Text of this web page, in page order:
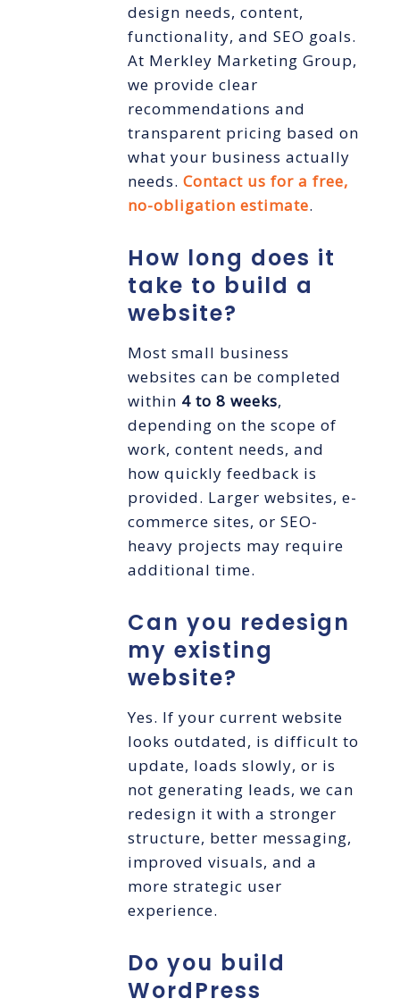
design needs, content,
functionality, and SEO goals.
At Merkley Marketing Group,
we provide clear
recommendations and
transparent pricing based on
what your business actually
needs. Contact us for a free,
no-obligation estimate.
How long does it
take to build a
website?
Most small business
websites can be completed
within 4 to 8 weeks,
depending on the scope of
work, content needs, and
how quickly feedback is
provided. Larger websites, e-
commerce sites, or SEO-
heavy projects may require
additional time.
Can you redesign
my existing
website?
Yes. If your current website
looks outdated, is difficult to
update, loads slowly, or is
not generating leads, we can
redesign it with a stronger
structure, better messaging,
improved visuals, and a
more strategic user
experience.
Do you build
WordPress